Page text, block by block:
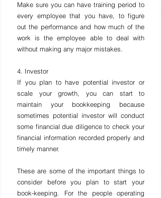
Make sure you can have training period to
every employee that you have, to figure
out the performance and how much of the
work is the employee able to deal with
without making any major mistakes.
4. Investor
If you plan to have potential investor or
scale your growth, you can start to
maintain your bookkeeping because
sometimes potential investor will conduct
some financial due diligence to check your
financial information recorded properly and
timely manner.
These are some of the important things to
consider before you plan to start your
book-keeping. For the people operating